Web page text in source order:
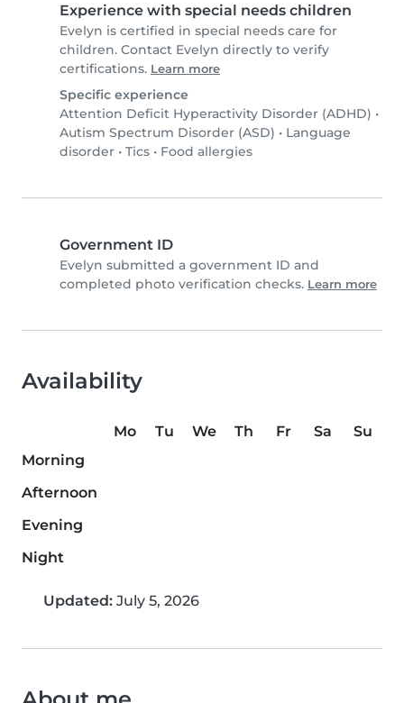
Experience with special needs children
Evelyn is certified in special needs care for
children. Contact Evelyn directly to verify
certifications. Learn more
Specific experience
Attention Deficit Hyperactivity Disorder (ADHD) •
Autism Spectrum Disorder (ASD) • Language
disorder • Tics • Food allergies
Government ID
Evelyn submitted a government ID and
completed photo verification checks. Learn more
Availability
Mo Tu We Th Fr Sa
Su
Morning
Afternoon
Evening
Night
Updated: July 5, 2026